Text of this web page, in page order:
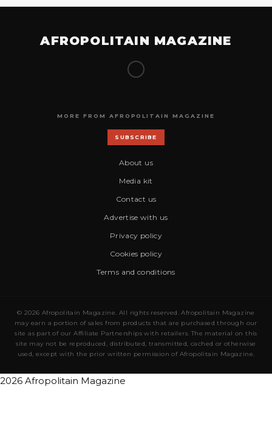
AFROPOLITAIN MAGAZINE
MORE FROM AFROPOLITAIN MAGAZINE
SUBSCRIBE
About us
Media kit
Contact us
Advertise with us
Privacy policy
Cookies policy
Terms and conditions
© 2026 Afropolitain Magazine. All rights reserved. Afropolitain Magazine
may earn a portion of sales from products that are purchased through our
site as part of our Affiliate Partnerships with retailers. The material on this
site may not be reproduced, distributed, transmitted, cached or otherwise
used, except with the prior written permission of Afropolitain Magazine.
2026 Afropolitain Magazine